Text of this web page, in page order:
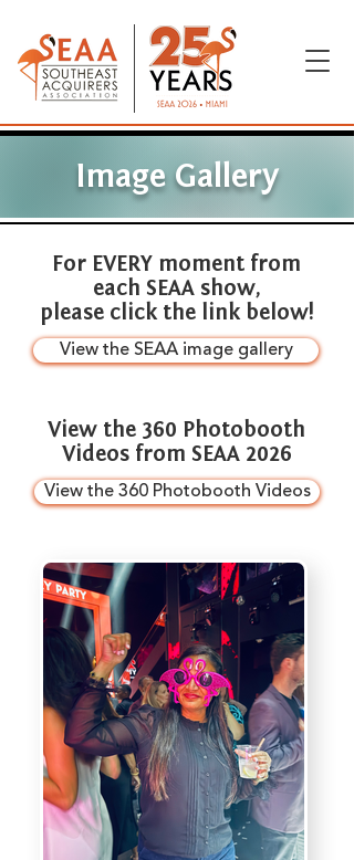
Image Gallery
For EVERY moment from
each SEAA show,
please click the link below!
View the SEAA image gallery
View the 360 Photobooth
Videos from SEAA 2026
View the 360 Photobooth Videos